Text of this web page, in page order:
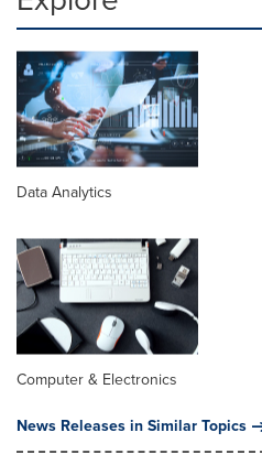
Data Analytics
Computer & Electronics
News Releases in Similar Topics